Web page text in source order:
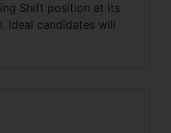
Shift position at its
Ideal candidates will